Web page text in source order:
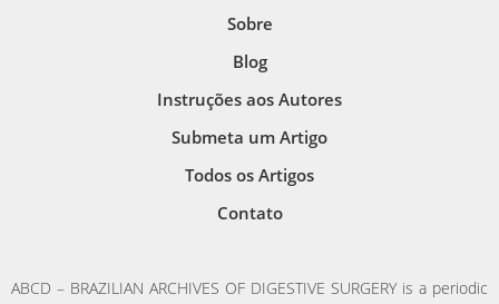
Sobre
Blog
Instruções aos Autores
Submeta um Artigo
Todos os Artigos
Contato
ABCD – BRAZILIAN ARCHIVES OF DIGESTIVE SURGERY is a periodic